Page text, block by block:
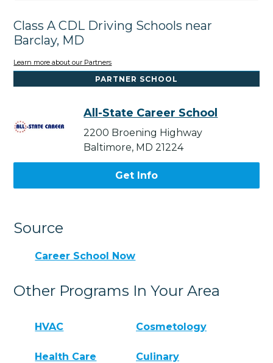
Class A CDL Driving Schools near
Barclay, MD
Learn more about our Partners
PARTNER SCHOOL
All-State Career School
2200 Broening Highway
Baltimore, MD 21224
Get Info
Source
Career School Now
Other Programs In Your Area
HVAC Cosmetology
Health Care Culinary